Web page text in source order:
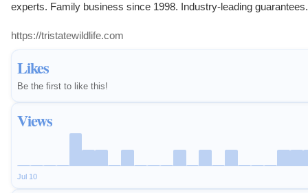
Likes
Be the first to like this!
Views
Jul 10
experts. Family business since 1998. Industry-leading
https://tristatewildlife.com